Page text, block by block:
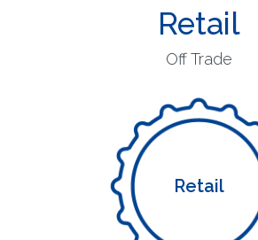
Retail
Off Trade
Retail